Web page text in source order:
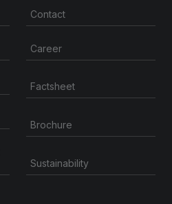
Contact
Career
Factsheet
Brochure
Sustainability